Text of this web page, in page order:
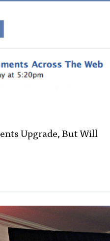
Upgrade, But Will